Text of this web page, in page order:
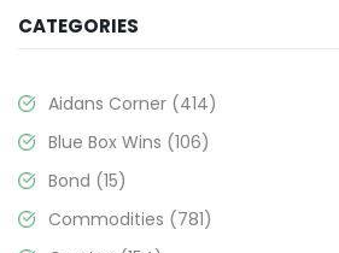
CATEGORIES
Aidans Corner (414)
Blue Box Wins (106)
Bond (15)
Commodities (781)